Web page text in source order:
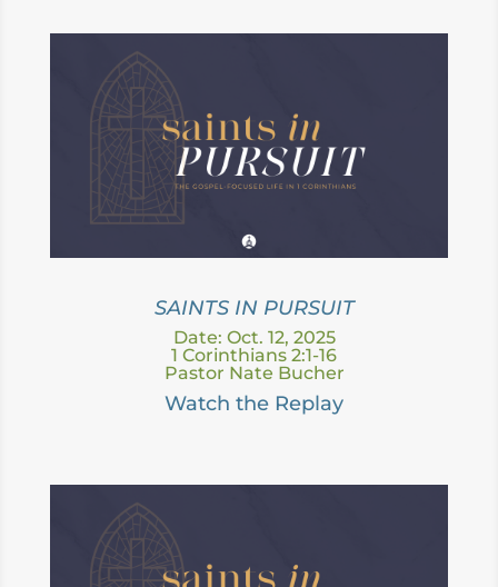
SAINTS IN PURSUIT
Date: Oct. 12, 2025
1 Corinthians 2:1-16
Pastor Nate Bucher
Watch the Replay